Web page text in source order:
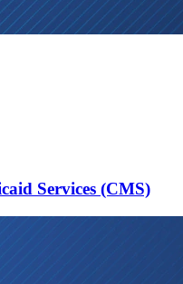
Services (CMS)